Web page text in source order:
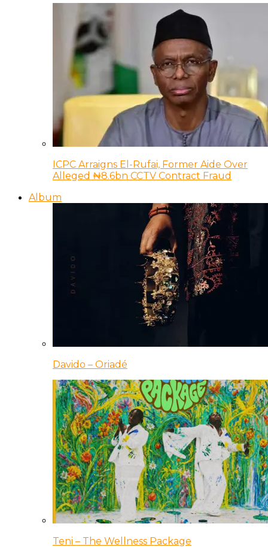
ICPC Arraigns El-Rufai, Former Aide Over
Alleged ₦8.6bn CCTV Contract Fraud
Album
Davido – Oriadé
Teni – The Wellness Package